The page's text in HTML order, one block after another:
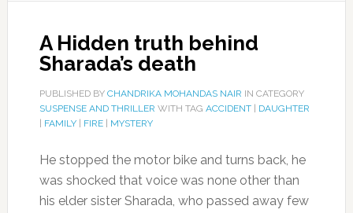
A Hidden truth behind
Sharada’s death
PUBLISHED BY CHANDRIKA MOHANDAS NAIR IN CATEGORY
SUSPENSE AND THRILLER WITH TAG ACCIDENT| DAUGHTER
FAMILY| FIRE| MYSTERY
He stopped the motor bike and turns back, he
was shocked that voice was none other than
his elder sister Sharada, who passed away few